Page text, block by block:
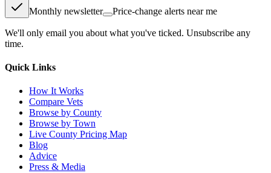
Monthly newsletter Price-change alerts near me
We'll only email you about what you've ticked. Unsubscribe any
time.
Quick Links
How It Works
Compare Vets
Browse by County
Browse by Town
Live County Pricing Map
Blog
Advice
Press & Media